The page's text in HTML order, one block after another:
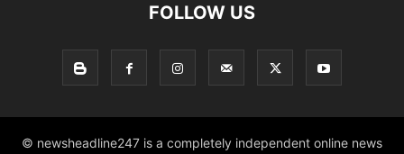
FOLLOW US
© newsheadline247 is a completely independent online news